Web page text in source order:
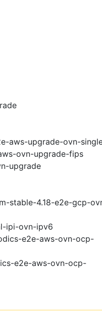
aws-upgrade-ovn-
ovn-upgrade-fips
upgrade
stable-4.18-e2e-gcp-
ipi-ovn-ipv6
e2e-aws-ovn-ocp-
e2e-aws-ovn-ocp-